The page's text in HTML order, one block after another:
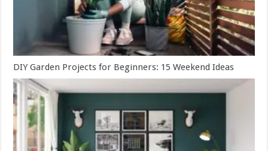
DIY Garden Projects for Beginners: 15 Weekend Ideas